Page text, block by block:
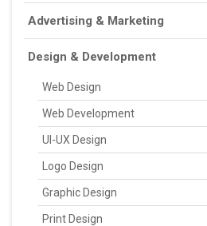
Advertising & Marketing
Design & Development
Web Design
Web Development
UI-UX Design
Logo Design
Graphic Design
Print Design